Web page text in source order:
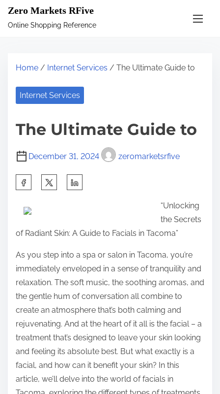
Zero Markets RFive
Online Shopping Reference
Home / Internet Services / The Ultimate Guide to
Internet Services
The Ultimate Guide to
December 31, 2024 zeromarketsrfive
e
h
s
s
o
:
“Unlocking
the Secrets
of Radiant Skin: A Guide to Facials in Tacoma”
As you step into a spa or salon in Tacoma, you’re
immediately enveloped in a sense of tranquility and
relaxation. The soft music, the soothing aromas, and
the gentle hum of conversation all combine to
create an atmosphere that’s both calming and
rejuvenating. And at the heart of it all is the facial – a
treatment that’s designed to leave your skin looking
and feeling its absolute best. But what exactly is a
facial, and how can it benefit your skin? In this
article, we’ll delve into the world of facials in